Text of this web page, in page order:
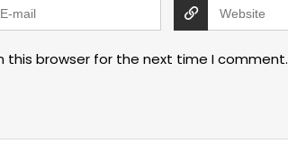
this browser for the next time I comment.